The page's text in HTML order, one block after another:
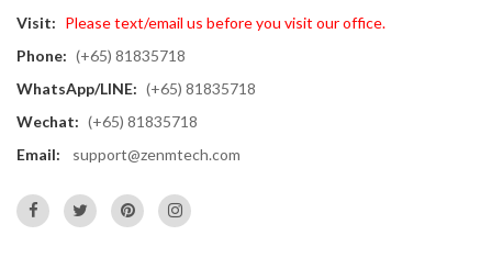
Visit: Please text/email us before you visit our office.
Phone: (+65) 81835718
WhatsApp/LINE: (+65) 81835718
Wechat: (+65) 81835718
Email:
support@zenmtech.com